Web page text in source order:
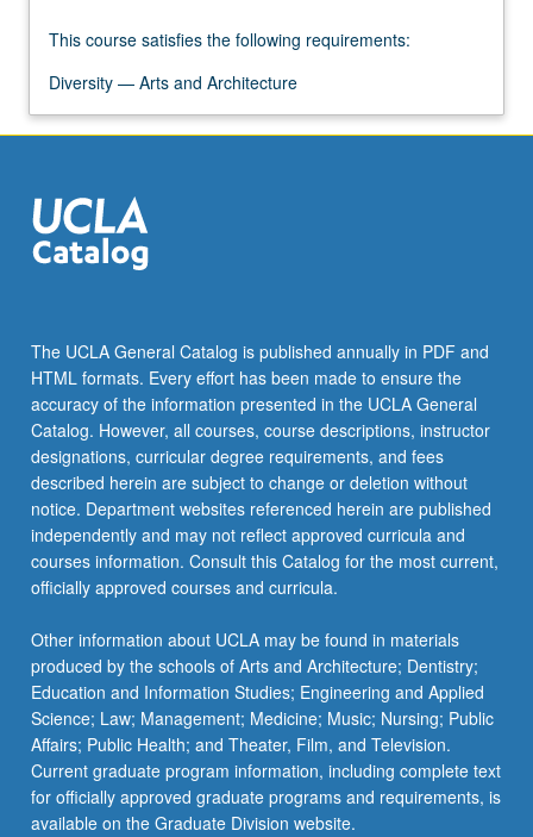
More
below.
This course satisfies the following requirements:
Diversity — Arts and Architecture
The UCLA General Catalog is published annually in PDF and
HTML formats. Every effort has been made to ensure the
accuracy of the information presented in the UCLA General
Catalog. However, all courses, course descriptions, instructor
designations, curricular degree requirements, and fees
described herein are subject to change or deletion without
notice. Department websites referenced herein are published
independently and may not reflect approved curricula and
courses information. Consult this Catalog for the most current,
officially approved courses and curricula.
Other information about UCLA may be found in materials
produced by the schools of Arts and Architecture; Dentistry;
Education and Information Studies; Engineering and Applied
Science; Law; Management; Medicine; Music; Nursing; Public
Affairs; Public Health; and Theater, Film, and Television.
Current graduate program information, including complete text
for officially approved graduate programs and requirements, is
available on the Graduate Division website.